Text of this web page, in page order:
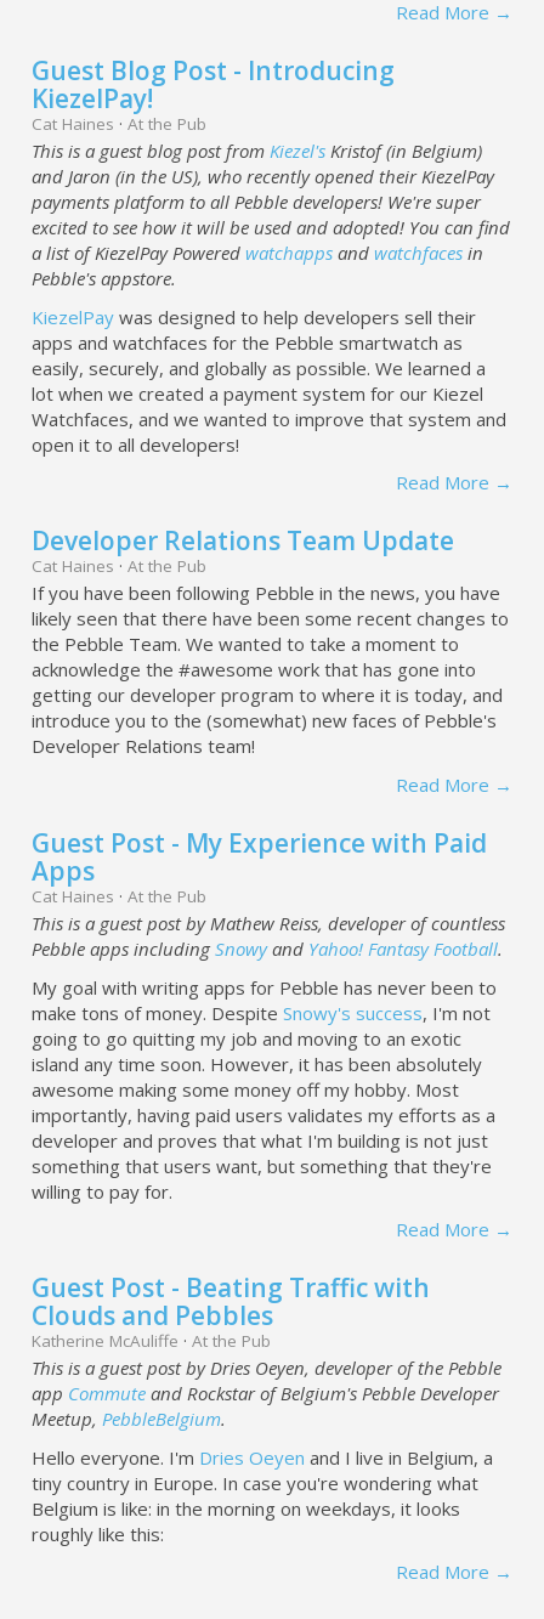
Read More →
Guest Blog Post - Introducing
KiezelPay!
Cat Haines ·At the Pub
This is a guest blog post fromKiezel's Kristof (in Belgium)
and Jaron (in the US), who recently opened their KiezelPay
payments platform to all Pebble developers! We're super
excited to see how it will be used and adopted! You can find
a list of KiezelPay Poweredwatchapps andwatchfaces in
Pebble's appstore.
KiezelPay was designed to help developers sell their
apps and watchfaces for the Pebble smartwatch as
easily, securely, and globally as possible. We learned a
lot when we created a payment system for our Kiezel
Watchfaces, and we wanted to improve that system and
open it to all developers!
Read More →
Developer Relations Team Update
Cat Haines ·At the Pub
If you have been following Pebble in the news, you have
likely seen that there have been some recent changes to
the Pebble Team. We wanted to take a moment to
acknowledge the #awesome work that has gone into
getting our developer program to where it is today, and
introduce you to the (somewhat) new faces of Pebble's
Developer Relations team!
Read More →
Guest Post - My Experience with Paid
Apps
Cat Haines ·At the Pub
This is a guest post by Mathew Reiss, developer of countless
Pebble apps includingSnowyand Yahoo! Fantasy Football.
My goal with writing apps for Pebble has never been to
make tons of money. DespiteSnowy's success, I'm not
going to go quitting my job and moving to an exotic
island any time soon. However, it has been absolutely
awesome making some money off my hobby. Most
importantly, having paid users validates my efforts as a
developer and proves that what I'm building is not just
something that users want, but something that they're
willing to pay for.
Read More →
Guest Post - Beating Traffic with
Clouds and Pebbles
Katherine McAuliffe ·At the Pub
This is a guest post by Dries Oeyen, developer of the Pebble
app Commute and Rockstar of Belgium's Pebble Developer
Meetup,PebbleBelgium.
Hello everyone. I'm Dries Oeyen and I live in Belgium, a
tiny country in Europe. In case you're wondering what
Belgium is like: in the morning on weekdays, it looks
roughly like this:
Read More →